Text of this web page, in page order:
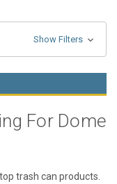
Show Filters
For Dome
trash can products.